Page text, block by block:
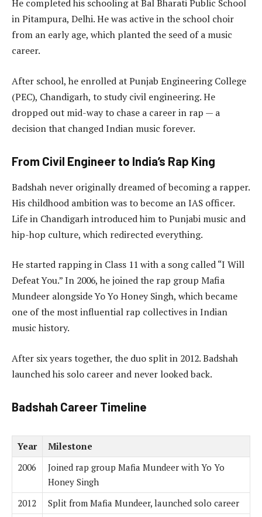
He completed his schooling at Bal Bharati Public School
in Pitampura, Delhi. He was active in the school choir
from an early age, which planted the seed of a music
career.
After school, he enrolled at Punjab Engineering College
(PEC), Chandigarh, to study civil engineering. He
dropped out mid-way to chase a career in rap — a
decision that changed Indian music forever.
From Civil Engineer to India’s Rap King
Badshah never originally dreamed of becoming a rapper.
His childhood ambition was to become an IAS officer.
Life in Chandigarh introduced him to Punjabi music and
hip-hop culture, which redirected everything.
He started rapping in Class 11 with a song called “I Will
Defeat You.” In 2006, he joined the rap group Mafia
Mundeer alongside Yo Yo Honey Singh, which became
one of the most influential rap collectives in Indian
music history.
After six years together, the duo split in 2012. Badshah
launched his solo career and never looked back.
Badshah Career Timeline
Year
Milestone
2006
Joined rap group Mafia Mundeer with Yo Yo
Honey Singh
2012
Split from Mafia Mundeer, launched solo career